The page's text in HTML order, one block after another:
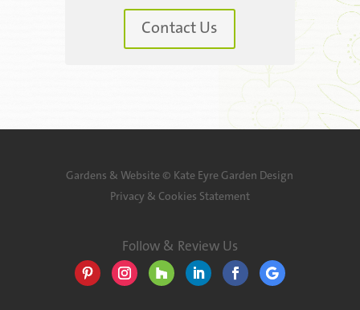
Contact Us
Gardens & Website © Kate Eyre Garden Design
Privacy & Cookies Statement
Follow & Review Us